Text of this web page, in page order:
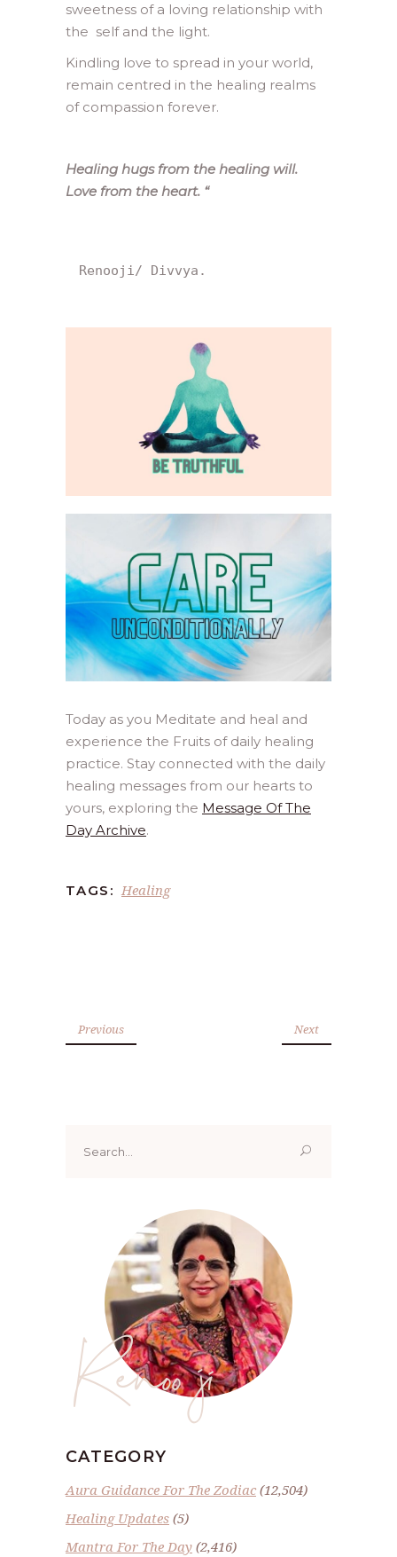
sweetness of a loving relationship with
the self and the light.
Kindling love to spread in your world,
remain centred in the healing realms
of compassion forever.
Healing hugs from the healing will.
Love from the heart. “
Renooji/ Divvya.
Today as you Meditate and heal and
experience the Fruits of daily healing
practice. Stay connected with the daily
healing messages from our hearts to
yours, exploring the Message Of The
Day Archive.
TAGS: Healing
Previous Next
for:
Renoo ji
CATEGORY
Aura Guidance For The Zodiac(12,504)
Healing Updates (5)
Mantra For The Day (2,416)